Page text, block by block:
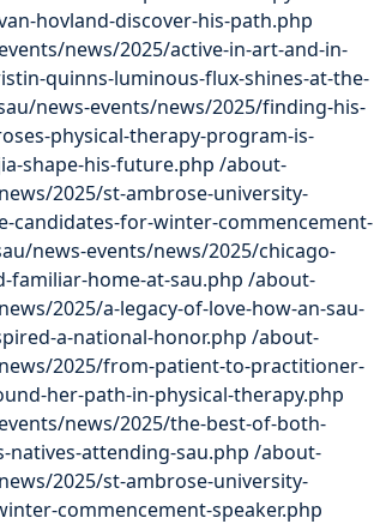
hovland-discover-his-path.php
news/2025/active-in-art-and-in-
quinns-luminous-flux-shines-at-the-
news-events/news/2025/finding-his-
physical-therapy-program-is-
shape-his-future.php /about-
2025/st-ambrose-university-
candidates-for-winter-commencement-
news-events/news/2025/chicago-
familiar-home-at-sau.php /about-
2025/a-legacy-of-love-how-an-sau-
a-national-honor.php /about-
2025/from-patient-to-practitioner-
her-path-in-physical-therapy.php
news/2025/the-best-of-both-
natives-attending-sau.php /about-
2025/st-ambrose-university-
commencement-speaker.php